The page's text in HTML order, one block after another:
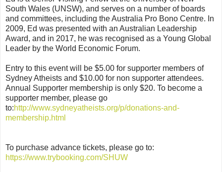
South Wales (UNSW), and serves on a number of boards
and committees, including the Australia Pro Bono Centre. In
2009, Ed was presented with an Australian Leadership
Award, and in 2017, he was recognised as a Young Global
Leader by the World Economic Forum.
Entry to this event will be $5.00 for supporter members of
Sydney Atheists and $10.00 for non supporter attendees.
Annual Supporter membership is only $20. To become a
supporter member, please go
to:http://www.sydneyatheists.org/p/donations-and-
membership.html
To purchase advance tickets, please go to:
https://www.trybooking.com/SHUW